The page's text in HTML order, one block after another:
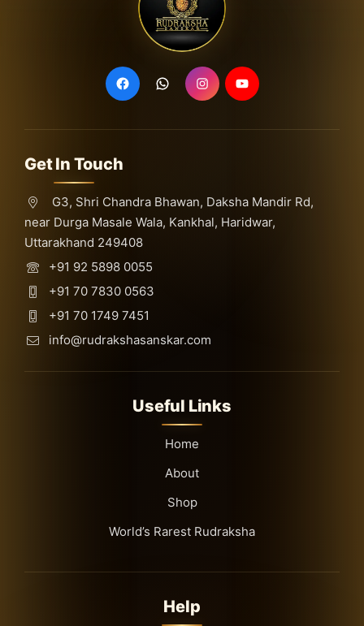
Get In Touch
G3, Shri Chandra Bhawan, Daksha Mandir Rd,
near Durga Masale Wala, Kankhal, Haridwar,
Uttarakhand 249408
+91 92 5898 0055
+91 70 7830 0563
+91 70 1749 7451
info@rudrakshasanskar.com
Useful Links
Home
About
Shop
World’s Rarest Rudraksha
Help